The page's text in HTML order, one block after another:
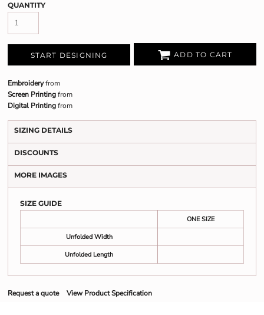
QUANTITY
START DESIGNING ADD TO CART
Embroideryfrom
Screen Printingfrom
Digital Printingfrom
SIZING DETAILS
DISCOUNTS
MORE IMAGES
SIZE GUIDE
ONE SIZE
Unfolded Width
Unfolded Length
Request a quote View Product Specification